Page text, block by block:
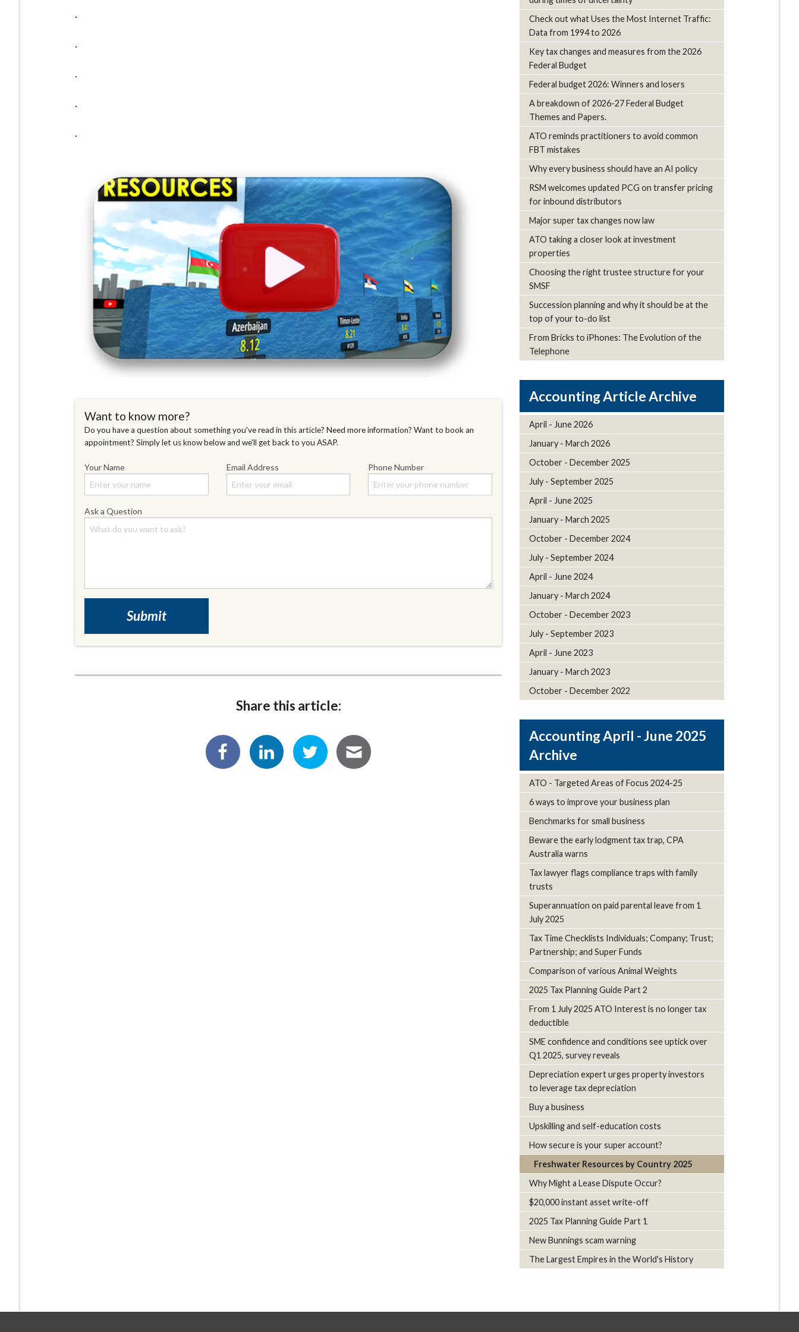
.
.
.
.
.
Want to know more?
Do you have a question about something you've read in this article? Need more information? Want to book an
appointment? Simply let us know below and we'll get back to you ASAP.
Your Name Email Address Phone Number
Ask a Question
Share this article:
Check out what Uses the Most Internet Traffic:
Data from 1994 to 2026
Key tax changes and measures from the 2026
Federal Budget
Federal budget 2026: Winners and losers
A breakdown of 2026-27 Federal Budget
Themes and Papers.
ATO reminds practitioners to avoid common
FBT mistakes
Why every business should have an AI policy
RSM welcomes updated PCG on transfer pricing
for inbound distributors
Major super tax changes now law
ATO taking a closer look at investment
properties
Choosing the right trustee structure for your
SMSF
Succession planning and why it should be at the
top of your to-do list
From Bricks to iPhones: The Evolution of the
Telephone
Article Archive
April - June 2026
January - March 2026
October - December 2025
July - September 2025
April - June 2025
January - March 2025
October - December 2024
July - September 2024
April - June 2024
January - March 2024
October - December 2023
July - September 2023
April - June 2023
January - March 2023
October - December 2022
April - June 2025
Archive
ATO - Targeted Areas of Focus 2024-25
6 ways to improve your business plan
Benchmarks for small business
Beware the early lodgment tax trap, CPA
Australia warns
Tax lawyer flags compliance traps with family
trusts
Superannuation on paid parental leave from 1
July 2025
Tax Time Checklists Individuals; Company; Trust;
Partnership; and Super Funds
Comparison of various Animal Weights
2025 Tax Planning Guide Part 2
From 1 July 2025 ATO Interest is no longer tax
deductible
SME confidence and conditions see uptick over
Q1 2025, survey reveals
Depreciation expert urges property investors
to leverage tax depreciation
Buy a business
Upskilling and self-education costs
How secure is your super account?
Freshwater Resources by Country 2025
Why Might a Lease Dispute Occur?
$20,000 instant asset write-off
2025 Tax Planning Guide Part 1
New Bunnings scam warning
The Largest Empires in the World's History